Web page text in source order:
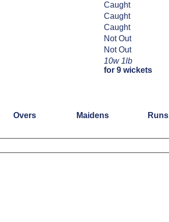
10w 1lb
for 9 wickets
Caught
Caught
Caught
Not Out
Not Out
Overs Maidens Runs